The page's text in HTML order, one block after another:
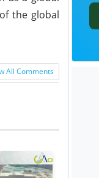
the global
All Comments